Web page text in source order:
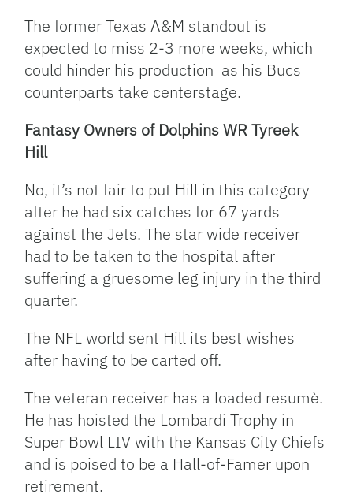
The former Texas A&M standout is
expected to miss 2-3 more weeks, which
could hinder his production as his Bucs
counterparts take centerstage.
Fantasy Owners of Dolphins WR Tyreek
Hill
No, it’s not fair to put Hill in this category
after he had six catches for 67 yards
against the Jets. The star wide receiver
had to be taken to the hospital after
suffering a gruesome leg injury in the third
quarter.
The NFL world sent Hill its best wishes
after having to be carted off.
The veteran receiver has a loaded resumè.
He has hoisted the Lombardi Trophy in
Super Bowl LIV with the Kansas City Chiefs
and is poised to be a Hall-of-Famer upon
retirement.